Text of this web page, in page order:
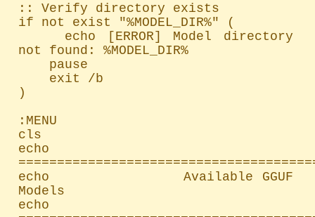
:: Verify directory exists
if not exist "%MODEL_DIR%" (
not found: %MODEL_DIR%
)
:MENU
cls
echo
echo               Available GGUF
Models
echo